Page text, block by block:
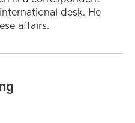
desk. He
affairs.